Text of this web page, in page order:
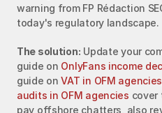
warning from FP Rédaction
today's regulatory landscape.
The solution: Update your
guide on OnlyFans income
guide on VAT in OFM agencies
audits in OFM agencies cover
pay offshore chatters, also